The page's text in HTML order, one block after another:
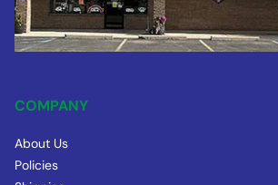
COMPANY
About Us
Policies